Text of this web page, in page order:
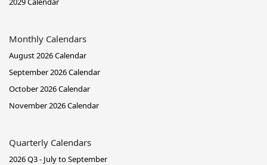
Monthly Calendars
August 2026 Calendar
September 2026 Calendar
October 2026 Calendar
November 2026 Calendar
Quarterly Calendars
2026 Q3 - July to September